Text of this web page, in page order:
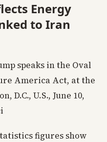
Energy
to Iran
speaks in the Oval
America Act, at the
D.C., U.S., June 10,
figures show